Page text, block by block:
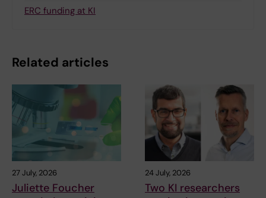
ERC funding at KI
Related articles
27 July, 2026
Juliette Foucher
24 July, 2026
Two KI researchers